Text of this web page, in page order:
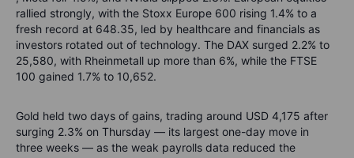
rallied strongly, with the Stoxx Europe 600 rising 1.4% to a
fresh record at 648.35, led by healthcare and financials as
investors rotated out of technology. The DAX surged 2.2% to
25,580, with Rheinmetall up more than 6%, while the FTSE
100 gained 1.7% to 10,652.
Gold held two days of gains, trading around USD 4,175 after
surging 2.3% on Thursday — its largest one-day move in
three weeks — as the weak payrolls data reduced the